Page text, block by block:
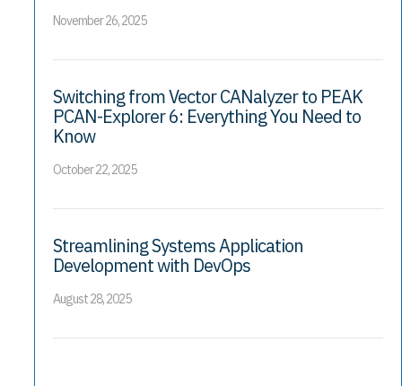
November 26, 2025
Switching from Vector CANalyzer to PEAK
PCAN-Explorer 6: Everything You Need to
Know
October 22, 2025
Streamlining Systems Application
Development with DevOps
August 28, 2025